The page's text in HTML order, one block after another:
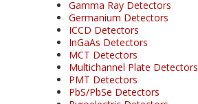
Gamma Ray Detectors
Germanium Detectors
ICCD Detectors
InGaAs Detectors
MCT Detectors
Multichannel Plate Detectors
PMT Detectors
PbS/PbSe Detectors